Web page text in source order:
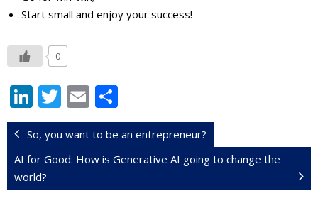
Start small and enjoy your success!
0
Li
n
k
e
dI
T
w
itt
er
E
m
ai
l
h
ar
e
So, you want to be an entrepreneur?
AI for Good: How is Generative AI going to change the
world?